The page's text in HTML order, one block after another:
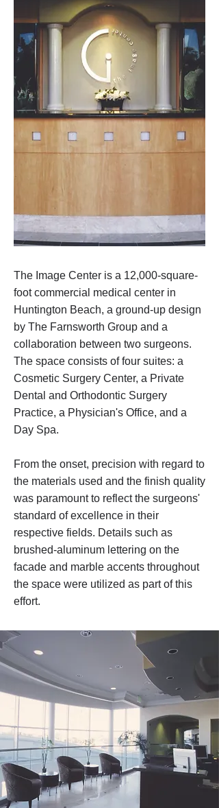
The Image Center is a 12,000-square-
foot commercial medical center in
Huntington Beach, a ground-up design
by The Farnsworth Group and a
collaboration between two surgeons.
The space consists of four suites: a
Cosmetic Surgery Center, a Private
Dental and Orthodontic Surgery
Practice, a Physician's Office, and a
Day Spa.
From the onset, precision with regard to
the materials used and the finish quality
was paramount to reflect the surgeons'
standard of excellence in their
respective fields. Details such as
brushed-aluminum lettering on the
facade and marble accents throughout
the space were utilized as part of this
effort.